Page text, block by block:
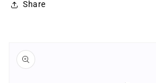
Share
product
information